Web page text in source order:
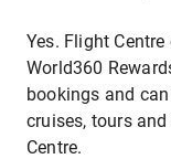
Yes. Flight
World360
bookings and
cruises, tours
Centre.